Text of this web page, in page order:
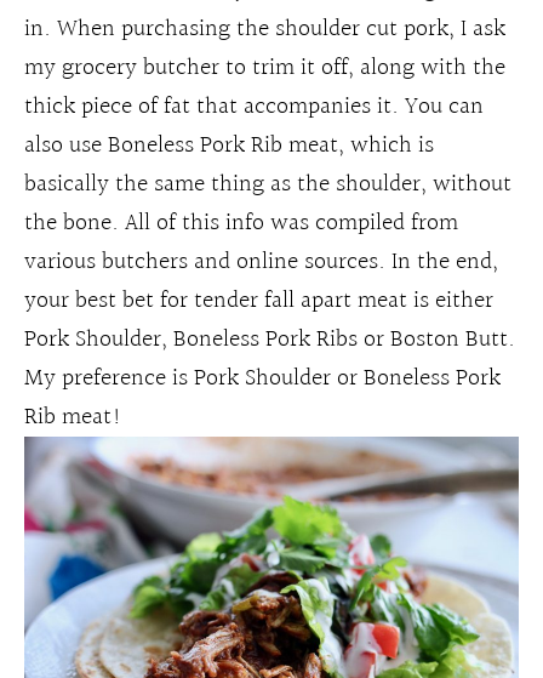
in. When purchasing the shoulder cut pork, I ask
my grocery butcher to trim it off, along with the
thick piece of fat that accompanies it. You can
also use Boneless Pork Rib meat, which is
basically the same thing as the shoulder, without
the bone. All of this info was compiled from
various butchers and online sources. In the end,
your best bet for tender fall apart meat is either
Pork Shoulder, Boneless Pork Ribs or Boston Butt.
My preference is Pork Shoulder or Boneless Pork
Rib meat!